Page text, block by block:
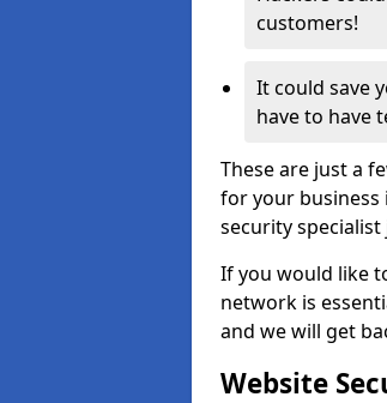
customers!
It could save
have to have
These are just a
for your business
security
If you would like
network is
and we will get
Website